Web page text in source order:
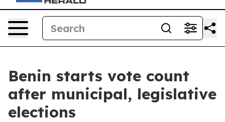
Benin starts vote count
after municipal, legislative
elections